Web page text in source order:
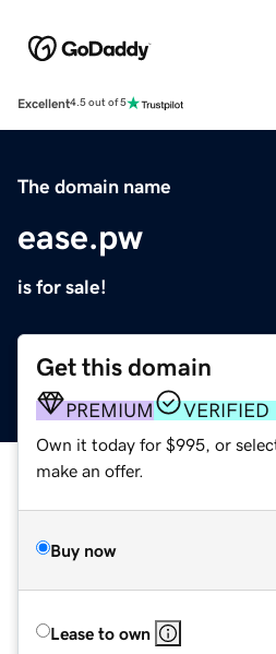
Excellent4.5 out of 5
The domain name
ease.pw
is for sale!
Get this domain
PREMIUM VERIFIED
Own it today for $995, or
make an offer.
Buy now
Lease to own